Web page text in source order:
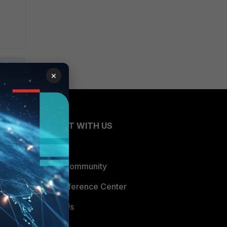
CONNECT WITH US
Blogs
Fortinet Community
Email Preference Center
Contact Us
×